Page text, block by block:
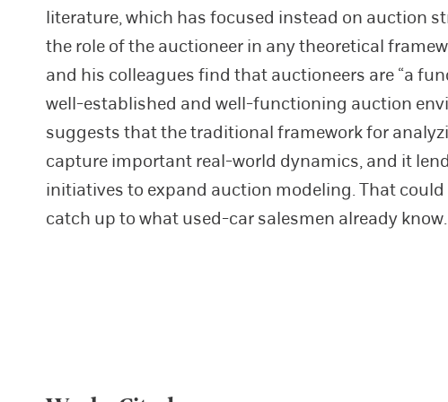
literature, which has focused instead on auction
the role of the auctioneer in any theoretical
and his colleagues find that auctioneers are “a
well-established and well-functioning auction
suggests that the traditional framework for
capture important real-world dynamics, and it
initiatives to expand auction modeling. That
catch up to what used-car salesmen already know.